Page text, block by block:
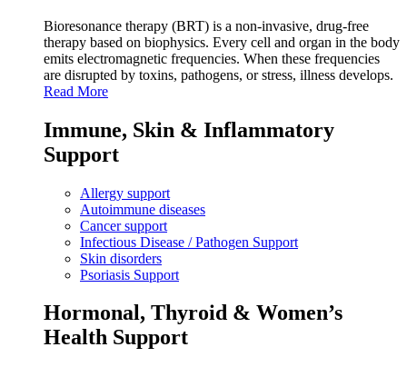
Bioresonance therapy (BRT) is a non‑invasive, drug‑free
therapy based on biophysics. Every cell and organ in the body
emits electromagnetic frequencies. When these frequencies
are disrupted by toxins, pathogens, or stress, illness develops.
Read More
Immune, Skin & Inflammatory
Support
Allergy support
Autoimmune diseases
Cancer support
Infectious Disease / Pathogen Support
Skin disorders
Psoriasis Support
Hormonal, Thyroid & Women’s
Health Support